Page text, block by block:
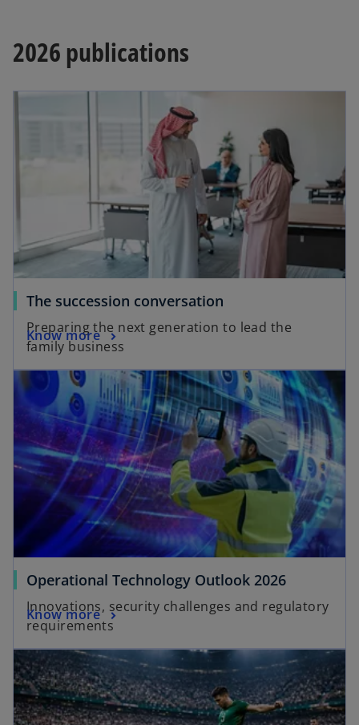
2026 publications
The succession conversation
Preparing the next generation to lead the
family business
Know more
Operational Technology Outlook 2026
Innovations, security challenges and regulatory
requirements
Know more